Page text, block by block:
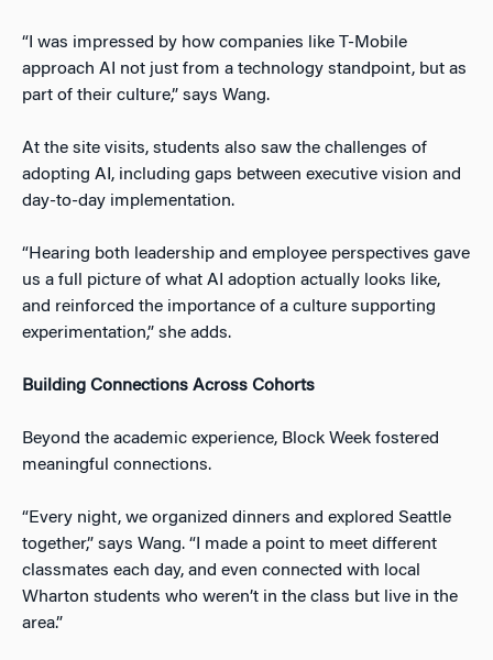
“I was impressed by how companies like T-Mobile
approach AI not just from a technology standpoint, but as
part of their culture,” says Wang.
At the site visits, students also saw the challenges of
adopting AI, including gaps between executive vision and
day-to-day implementation.
“Hearing both leadership and employee perspectives gave
us a full picture of what AI adoption actually looks like,
and reinforced the importance of a culture supporting
experimentation,” she adds.
Building Connections Across Cohorts
Beyond the academic experience, Block Week fostered
meaningful connections.
“Every night, we organized dinners and explored Seattle
together,” says Wang. “I made a point to meet different
classmates each day, and even connected with local
Wharton students who weren’t in the class but live in the
area.”